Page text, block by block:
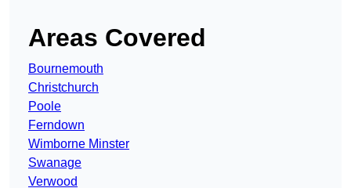
Areas Covered
Bournemouth
Christchurch
Poole
Ferndown
Wimborne Minster
Swanage
Verwood